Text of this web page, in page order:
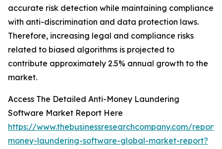
accurate risk detection while maintaining compliance
with anti-discrimination and data protection laws.
Therefore, increasing legal and compliance risks
related to biased algorithms is projected to
contribute approximately 2.5% annual growth to the
market.
Access The Detailed Anti-Money Laundering
Software Market Report Here
https://www.thebusinessresearchcompany.com/
money-laundering-software-global-market-report?